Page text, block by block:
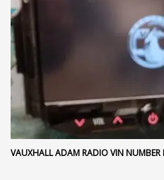
VAUXHALL ADAM RADIO VIN NUMBER